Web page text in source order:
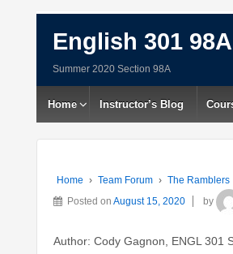
English 301
Summer 2020 Section 98A
Home Instructor’s Blog
Home › Team Forum › The Ramblers
Posted on August 15, 2020 by
Author: Cody Gagnon, ENGL 301